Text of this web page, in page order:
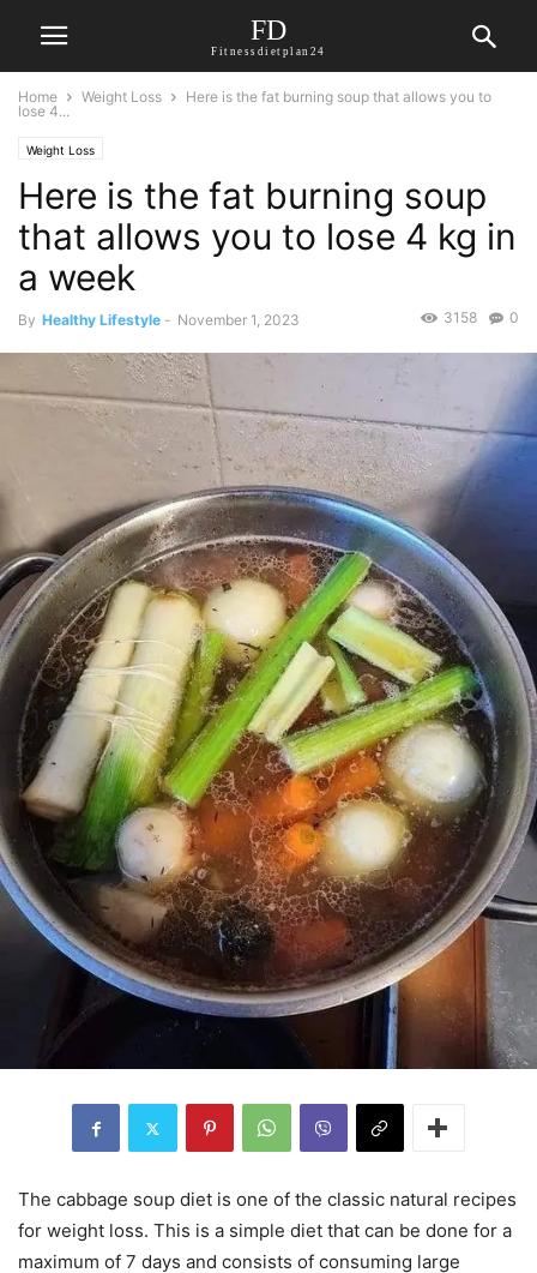
FD
Fitnessdietplan24
Home Weight Loss
Here is the fat burning soup that allows you to
lose 4...
Weight Loss
Here is the fat burning soup
that allows you to lose 4 kg in
a week
By Healthy Lifestyle - November 1, 2023 0
3158
The cabbage soup diet is one of the classic natural recipes
for weight loss. This is a simple diet that can be done for a
maximum of 7 days and consists of consuming large